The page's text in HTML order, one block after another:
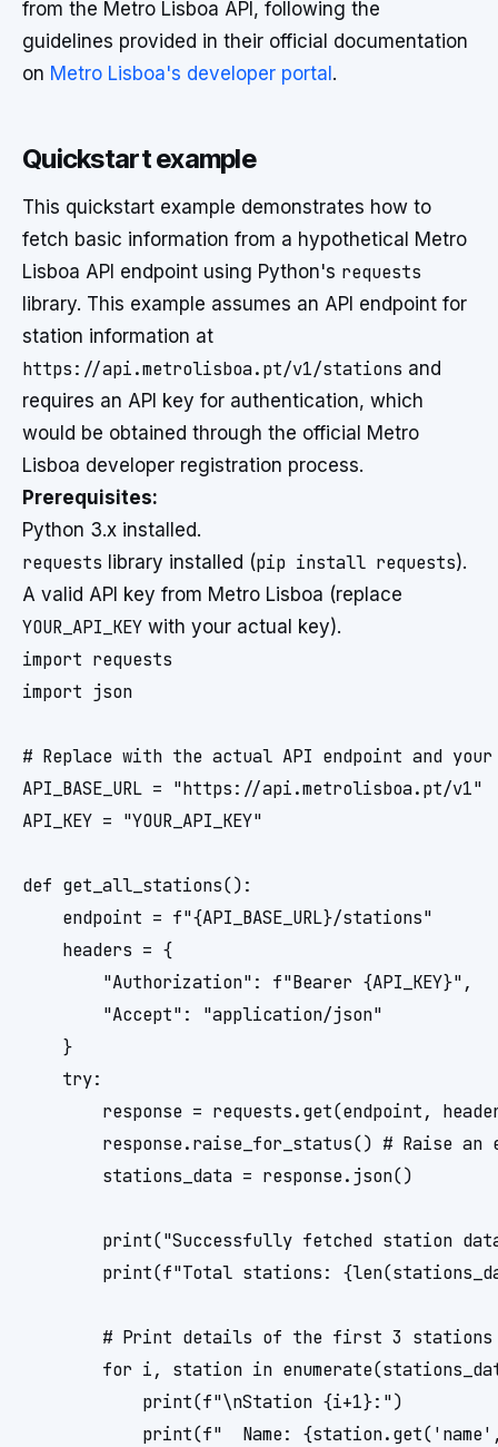
from the Metro Lisboa API, following the
guidelines provided in their official documentation
on Metro Lisboa's developer portal .
Quickstart example
This quickstart example demonstrates how to
fetch basic information from a hypothetical Metro
Lisboa API endpoint using Python's requests
library. This example assumes an API endpoint for
station information at
https://api.metrolisboa.pt/v1/stations and
requires an API key for authentication, which
would be obtained through the official Metro
Lisboa developer registration process.
Prerequisites:
Python 3.x installed.
requests library installed (pip install requests).
A valid API key from Metro Lisboa (replace
YOUR_API_KEY with your actual key).
import requests
import json
# Replace with the actual API endpoint and your
API_BASE_URL = "https://api.metrolisboa.pt/v1"
API_KEY = "YOUR_API_KEY"
def get_all_stations():
    endpoint = f"{API_BASE_URL}/stations"
    headers = {
        "Authorization": f"Bearer {API_KEY}",
        "Accept": "application/json"
    }
    try:
response = requests.get(endpoint,
response.raise_for_status() # Raise an
        stations_data = response.json()
print("Successfully fetched station
print(f"Total stations:
# Print details of the first 3
for i, station in
            print(f"\nStation {i+1}:")
print(f"  Name: